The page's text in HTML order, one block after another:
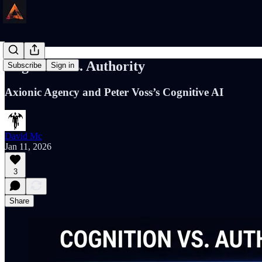
Subscribe Sign in
Cognition vs. Authority
Axionic Agency and Peter Voss’s Cognitive AI
David Mc
Jan 11, 2026
3
Share